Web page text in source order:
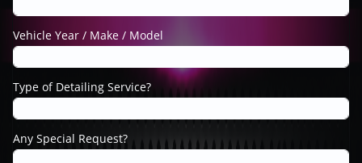
Vehicle Year / Make / Model
Type of Detailing Service?
Any Special Request?